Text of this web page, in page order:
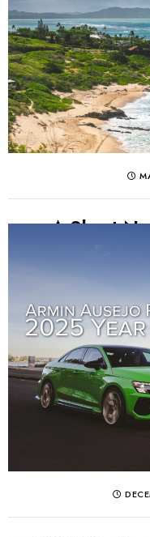
A Short
Photos from a
Oahu's North Shore